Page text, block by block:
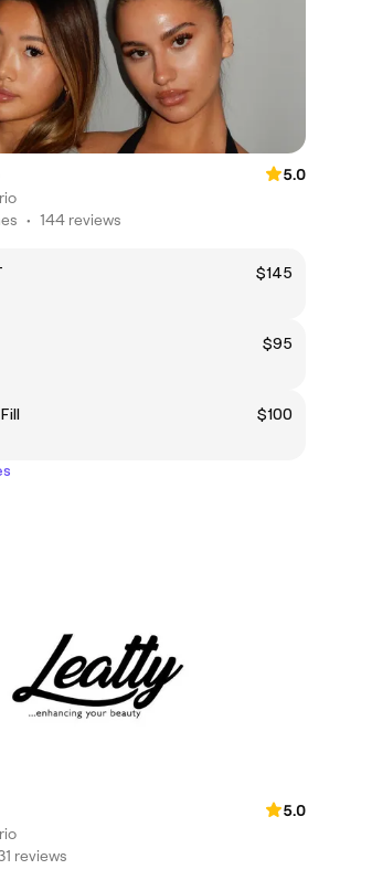
5.0
• 144 reviews
$145
$95
$100
5.0
reviews